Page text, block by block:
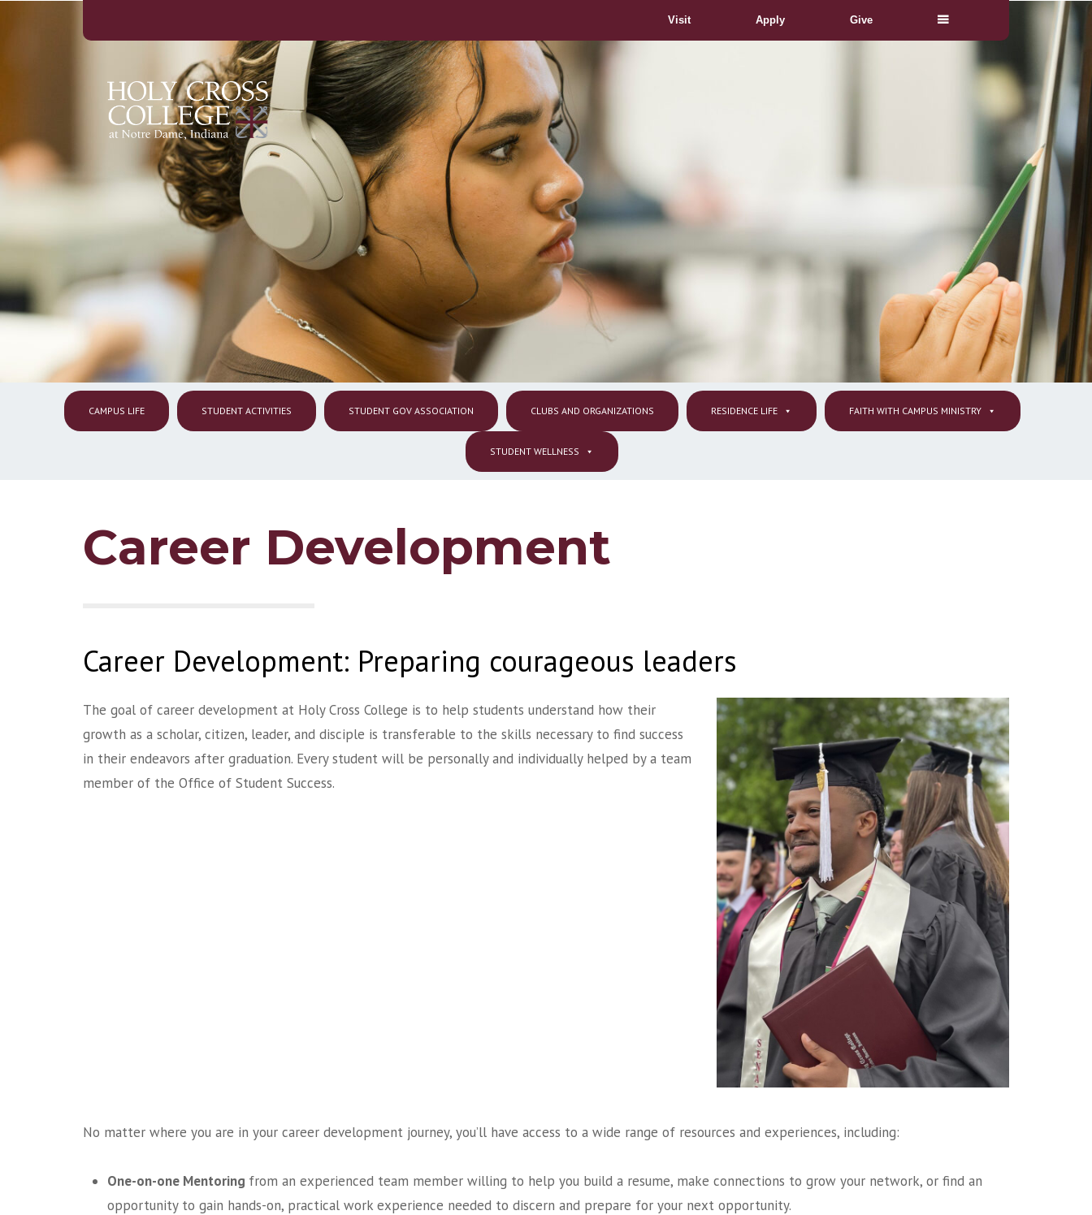
Visit Apply Give
CAMPUS LIFE STUDENT ACTIVITIES STUDENT GOV ASSOCIATION CLUBS AND ORGANIZATIONS RESIDENCE LIFE FAITH WITH CAMPUS MINISTRY
STUDENT WELLNESS
Career Development
Career Development: Preparing courageous leaders
The goal of career development at Holy Cross College is to help students understand how their
growth as a scholar, citizen, leader, and disciple is transferable to the skills necessary to find success
in their endeavors after graduation. Every student will be personally and individually helped by a team
member of the Office of Student Success.
No matter where you are in your career development journey, you’ll have access to a wide range of resources and experiences, including:
One-on-one Mentoring from an experienced team member willing to help you build a resume, make connections to grow your network, or find an
opportunity to gain hands-on, practical work experience needed to discern and prepare for your next opportunity.